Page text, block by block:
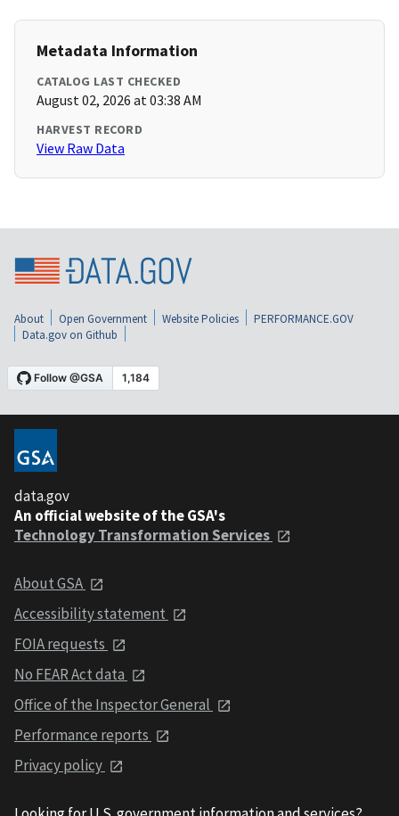
Metadata Information
CATALOG LAST CHECKED
August 02, 2026 at 03:38 AM
HARVEST RECORD
View Raw Data
About Open Government Website Policies
PERFORMANCE.GOV
Data.gov on Github
data.gov
An official website of the GSA's
Technology Transformation Services
About GSA
Accessibility statement
FOIA requests
No FEAR Act data
Office of the Inspector General
Performance reports
Privacy policy